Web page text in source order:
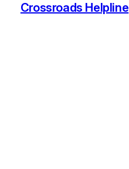
Crossroads Helpline